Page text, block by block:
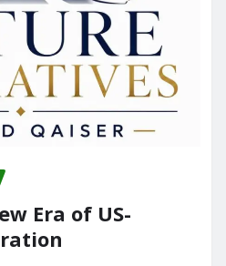
Era of US-